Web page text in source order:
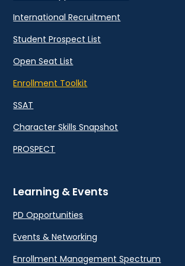
International Recruitment
Student Prospect List
Open Seat List
Enrollment Toolkit
SSAT
Character Skills Snapshot
PROSPECT
Learning & Events
PD Opportunities
Events & Networking
Enrollment Management Spectrum